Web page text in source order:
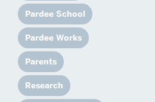
Pardee School
Pardee Works
Parents
Research